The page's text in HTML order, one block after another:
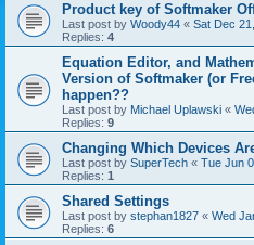
Product key of Softmaker
Last post by Woody44 « Sat Dec
Replies: 4
Equation Editor, and
Version of Softmaker (or
happen??
Last post by Michael Uplawski «
Replies: 9
Changing Which Devices
Last post by SuperTech « Tue Jun
Replies: 1
Shared Settings
Last post by stephan1827 « Wed
Replies: 6